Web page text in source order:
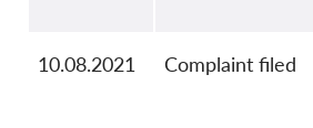
10.08.2021 Complaint filed